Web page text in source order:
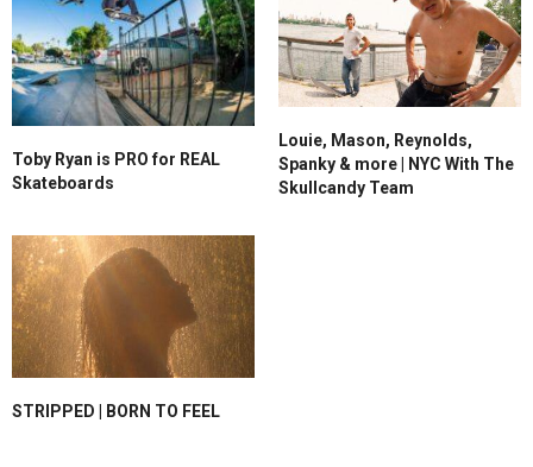
Toby Ryan is PRO for REAL
Skateboards
Louie, Mason, Reynolds,
Spanky & more | NYC With The
Skullcandy Team
STRIPPED | BORN TO FEEL